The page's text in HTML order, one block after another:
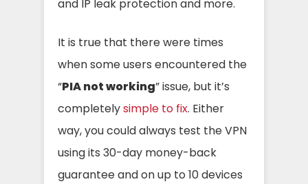
and IP leak protection and more.
It is true that there were times
when some users encountered the
“PIA not working” issue, but it’s
completelysimple to fix. Either
way, you could always test the VPN
using its 30-day money-back
guarantee and on up to 10 devices